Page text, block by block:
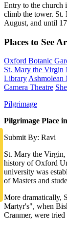
Entry to the church
climb the tower. St.
August, and until
Places to See
Oxford Botanic
St. Mary the Virgin
Library Ashmolean
Camera Theatre
Pilgrimage
Pilgrimage Place
Submit By: Ravi
St. Mary the Virgin,
history of Oxford
university was
of Masters and
More dramatically,
Martyr's", when
Cranmer, were